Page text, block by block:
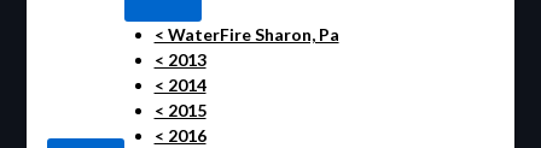
< WaterFire Sharon, Pa
< 2013
< 2014
< 2015
< 2016